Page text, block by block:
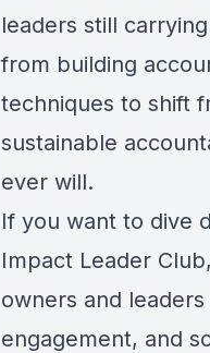
leaders still
from building
techniques to shift
sustainable
ever will.
If you want to dive
Impact Leader
owners and
engagement, and